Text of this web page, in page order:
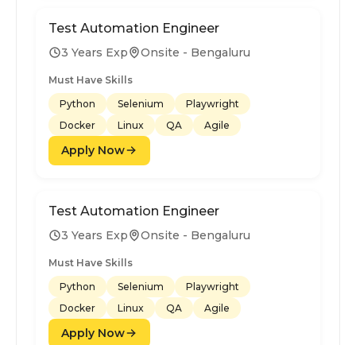
Test Automation Engineer
3 Years Exp Onsite - Bengaluru
Must Have Skills
Python
Selenium
Playwright
Docker
Linux QA Agile
Apply Now
Test Automation Engineer
3 Years Exp Onsite - Bengaluru
Must Have Skills
Python
Selenium
Playwright
Docker
Linux QA Agile
Apply Now